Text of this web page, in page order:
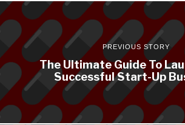
PREVIOUS STORY
The Ultimate Guide To
Successful Start-Up